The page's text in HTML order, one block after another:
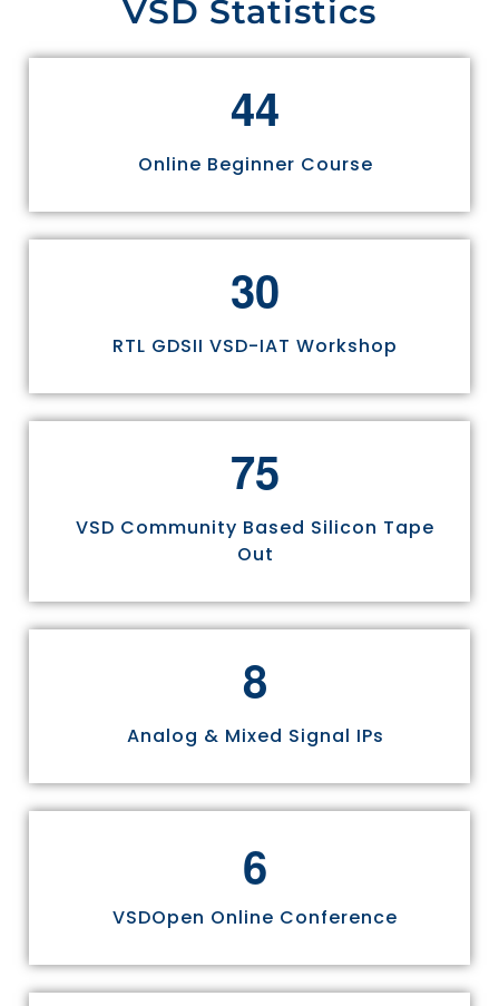
VSD Statistics
44
Online Beginner Course
30
RTL GDSII VSD-IAT Workshop
75
VSD Community Based Silicon Tape
Out
8
Analog & Mixed Signal IPs
6
VSDOpen Online Conference